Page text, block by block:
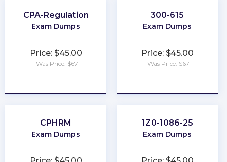
CPA-Regulation
Exam Dumps
Price: $45.00
Was Price: $67
300-615
Exam Dumps
Price: $45.00
Was Price: $67
CPHRM
Exam Dumps
1Z0-1086-25
Exam Dumps